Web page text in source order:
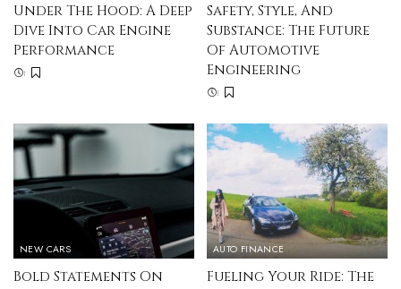
Under The Hood: A Deep
Dive Into Car Engine
Performance
Safety, Style, And
Substance: The Future
Of Automotive
Engineering
NEW CARS
Bold Statements On
AUTO FINANCE
Fueling Your Ride: The